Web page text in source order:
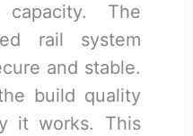
The
rail system
and stable.
build quality
it works. This